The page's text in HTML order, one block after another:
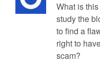
What is
study the
to find a
right to
scam?